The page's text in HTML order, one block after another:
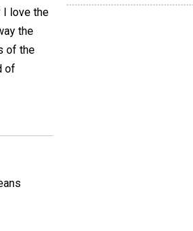
I love the
the
of the
of